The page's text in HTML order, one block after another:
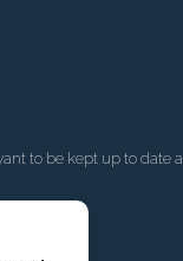
to be kept up to date